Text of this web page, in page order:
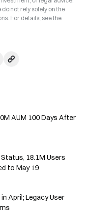
not rely solely on the
For details, see the
AUM 100 Days After
18.1M Users
to May 19
April; Legacy User